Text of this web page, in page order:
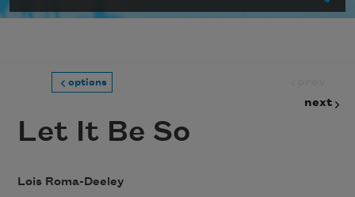
options
next
Let It Be So
Lois Roma-Deeley